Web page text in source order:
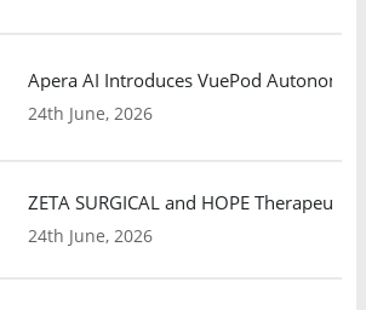
Apera AI Introduces VuePod
24th June, 2026
ZETA SURGICAL and HOPE
24th June, 2026